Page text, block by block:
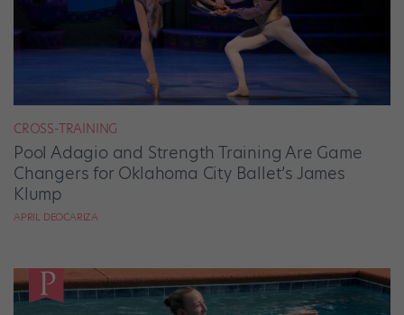
CROSS-TRAINING
Pool Adagio and Strength Training Are Game
Changers for Oklahoma City Ballet’s James
Klump
APRIL DEOCARIZA